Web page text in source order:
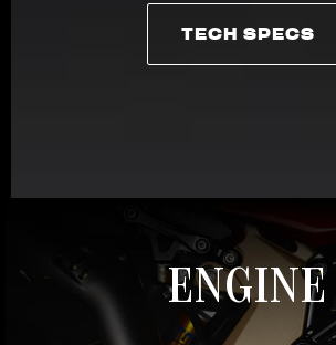
TECH SPECS
ENGINE